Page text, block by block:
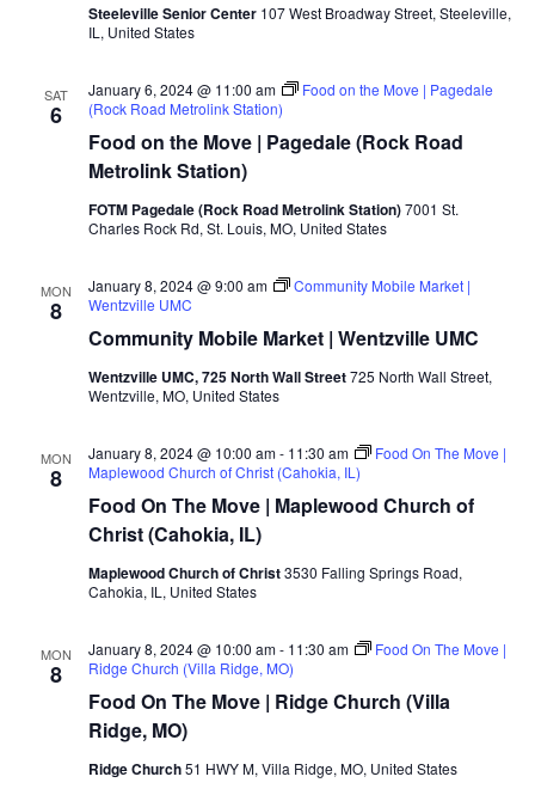
Steeleville Senior Center 107 West Broadway Street, Steeleville,
IL, United States
SAT
6
Food on the Move | Pagedale (Rock Road
Metrolink Station)
January 6, 2024 @ 11:00 am
Food on the Move | Pagedale
(Rock Road Metrolink Station)
FOTM Pagedale (Rock Road Metrolink Station)7001 St.
Charles Rock Rd, St. Louis, MO, United States
MON
8
Community Mobile Market | Wentzville UMC
January 8, 2024 @ 9:00 am
Community Mobile Market |
Wentzville UMC
Wentzville UMC, 725 North Wall Street725 North Wall Street,
Wentzville, MO, United States
MON
8
Food On The Move | Maplewood Church of
Christ (Cahokia, IL)
January 8, 2024 @ 10:00 am- 11:30 am
Food On The Move |
Maplewood Church of Christ (Cahokia, IL)
Maplewood Church of Christ3530 Falling Springs Road,
Cahokia, IL, United States
MON
8
Food On The Move | Ridge Church (Villa
Ridge, MO)
January 8, 2024 @ 10:00 am- 11:30 am
Food On The Move |
Ridge Church (Villa Ridge, MO)
Ridge Church51 HWY M, Villa Ridge, MO, United States